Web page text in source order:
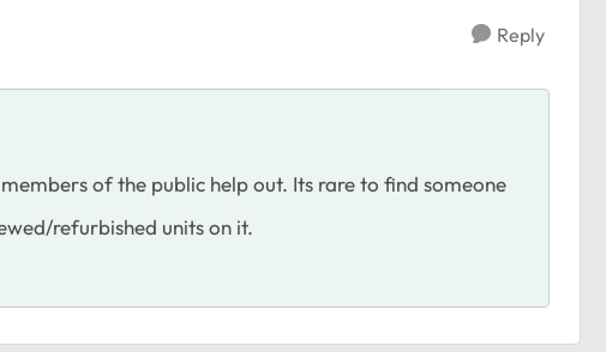
Reply
of the public help out. Its rare to find someone
refurbished units on it.